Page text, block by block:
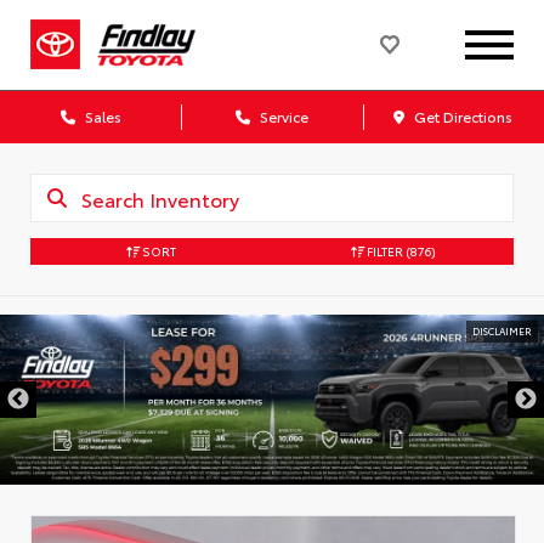
Sales Service Get Directions
SORT FILTER (876)
DISCLAIMER